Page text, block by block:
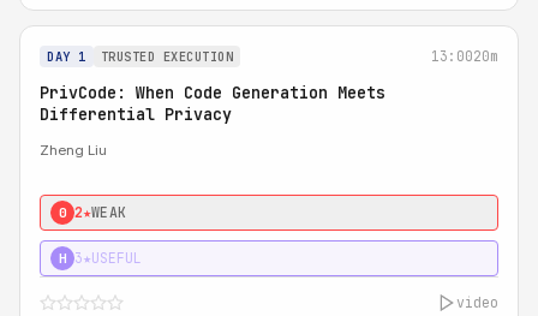
DAY 1 TRUSTED EXECUTION 13:0020m
PrivCode: When Code Generation Meets
Differential Privacy
Zheng Liu
0 2★WEAK
H 3★USEFUL
video